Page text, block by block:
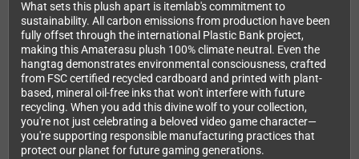
What sets this plush apart is itemlab's commitment to
sustainability. All carbon emissions from production have been
fully offset through the international Plastic Bank project,
making this Amaterasu plush 100% climate neutral. Even the
hangtag demonstrates environmental consciousness, crafted
from FSC certified recycled cardboard and printed with plant-
based, mineral oil-free inks that won't interfere with future
recycling. When you add this divine wolf to your collection,
you're not just celebrating a beloved video game character—
you're supporting responsible manufacturing practices that
protect our planet for future gaming generations.